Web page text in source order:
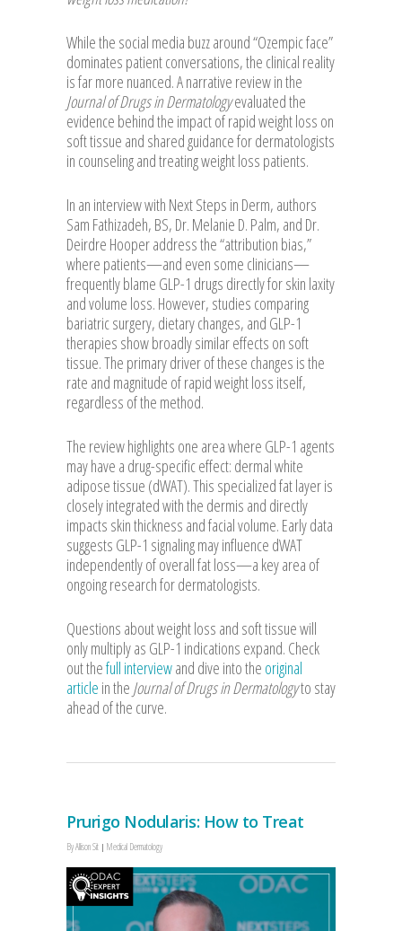
While the social media buzz around “Ozempic face”
dominates patient conversations, the clinical reality
is far more nuanced. A narrative review in the
Journal of Drugs in Dermatologyevaluated the
evidence behind the impact of rapid weight loss on
soft tissue and shared guidance for dermatologists
in counseling and treating weight loss patients.
In an interview with Next Steps in Derm, authors
Sam Fathizadeh, BS, Dr. Melanie D. Palm, and Dr.
Deirdre Hooper address the “attribution bias,”
where patients—and even some clinicians—
frequently blame GLP-1 drugs directly for skin laxity
and volume loss. However, studies comparing
bariatric surgery, dietary changes, and GLP-1
therapies show broadly similar effects on soft
tissue. The primary driver of these changes is the
rate and magnitude of rapid weight loss itself,
regardless of the method.
The review highlights one area where GLP-1 agents
may have a drug-specific effect: dermal white
adipose tissue (dWAT). This specialized fat layer is
closely integrated with the dermis and directly
impacts skin thickness and facial volume. Early data
suggests GLP-1 signaling may influence dWAT
independently of overall fat loss—a key area of
ongoing research for dermatologists.
Questions about weight loss and soft tissue will
only multiply as GLP-1 indications expand. Check
out thefull interviewand dive into the original
article in the Journal of Drugs in Dermatologyto stay
ahead of the curve.
Prurigo Nodularis: How to Treat
ByAllison Sit Medical Dermatology